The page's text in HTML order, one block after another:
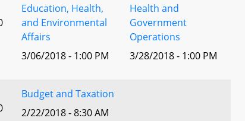
Education, Health,
and Environmental
Affairs
3/06/2018 - 1:00 PM
Health and
Government
Operations
3/28/2018 - 1:00 PM
Budget and Taxation
2/22/2018 - 8:30 AM